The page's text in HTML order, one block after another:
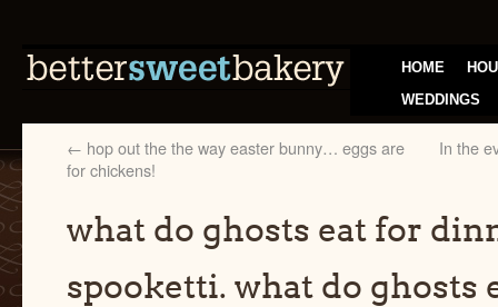
HOME
WEDDINGS
← hop out the the way easter bunny… eggs are
for chickens!
In the
what do ghosts eat for
spooketti. what do ghosts